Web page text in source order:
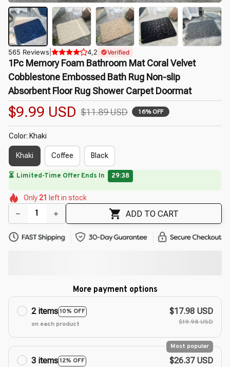
565 Reviews 4,2 Verified
1Pc Memory Foam Bathroom Mat Coral Velvet
Cobblestone Embossed Bath Rug Non-slip
Absorbent Floor Rug Shower Carpet Doormat
$9.99 USD $11.89 USD 16% OFF
Color: Khaki
Khaki Coffee Black
⏳ Limited-Time Offer Ends In 29:37
🌸
🌺
🌺
🌺
Only21 left in stock
ADD TO CART
More payment options
2 items10% OFF
on each product
$17.98 USD
$19.98 USD
3 items12% OFF
Most popular
$26.37 USD